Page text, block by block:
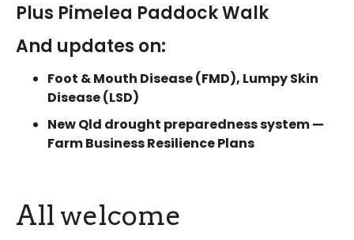
Plus Pimelea Paddock Walk
And updates on:
Foot & Mouth Disease (FMD), Lumpy Skin
Disease (LSD)
New Qld drought preparedness system —
Farm Business Resilience Plans
All welcome